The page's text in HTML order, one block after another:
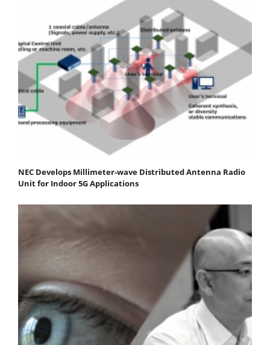
NEC Develops Millimeter-wave Distributed Antenna Radio
Unit for Indoor 5G Applications